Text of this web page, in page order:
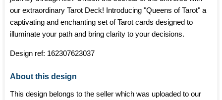
our extraordinary Tarot Deck! Introducing "Queens of Tarot" a
captivating and enchanting set of Tarot cards designed to
illuminate your path and bring clarity to your decisions.
Design ref: 162307623037
About this design
This design belongs to the seller which was uploaded to our